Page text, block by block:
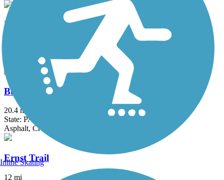
Bruce G. Rinker Greenway
Butler-Freeport Community Trail
20.4 mi
State: PA
Asphalt, Crushed Stone, Dirt
Ernst Trail
12 mi
Inline Skating